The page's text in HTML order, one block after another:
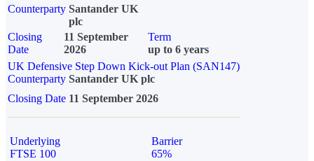
Counterparty Santander UK
plc
Closing
Date
11 September
2026
Term
up to 6 years
UK Defensive Step Down Kick-out Plan (SAN147)
Counterparty Santander UK plc
Closing Date 11 September 2026
Underlying
FTSE 100
Barrier
65%